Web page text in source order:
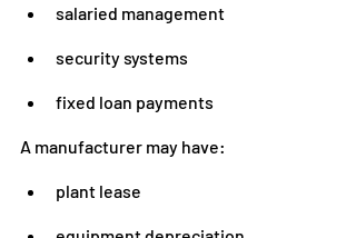
salaried management
security systems
fixed loan payments
A manufacturer may have:
plant lease